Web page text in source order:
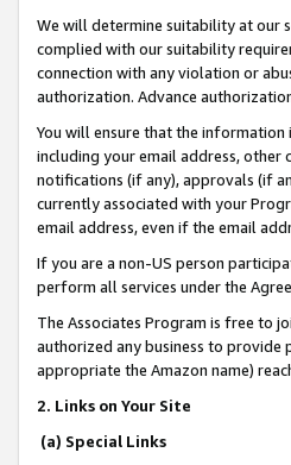
We will determine suitability at our
complied with our suitability
connection with any violation or
authorization. Advance
You will ensure that the
including your email address,
notifications (if any), approvals (if
currently associated with your
email address, even if the email
If you are a non-US person
perform all services under the
The Associates Program is free to
authorized any business to provide
appropriate the Amazon name)
2. Links on Your Site
(a) Special Links